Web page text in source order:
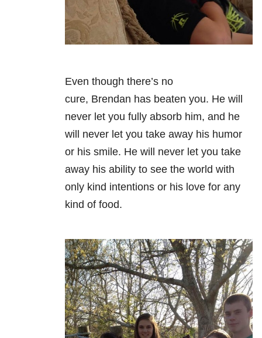
Even though there’s no
cure, Brendan has beaten you. He will
never let you fully absorb him, and he
will never let you take away his humor
or his smile. He will never let you take
away his ability to see the world with
only kind intentions or his love for any
kind of food.